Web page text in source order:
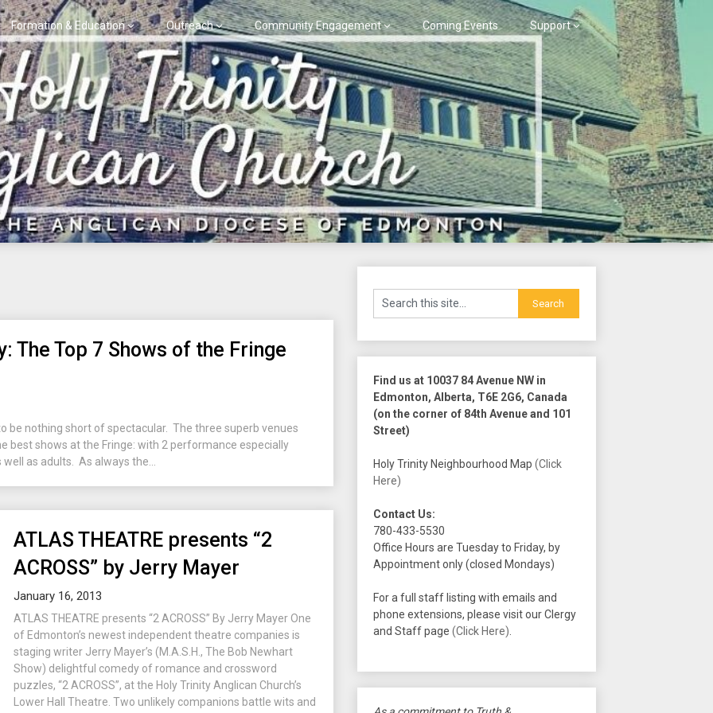
Formation & Education Outreach Community Engagement Coming Events Support
The Top 7 Shows of the Fringe
be nothing short of spectacular. The three superb venues
best shows at the Fringe: with 2 performance especially
as adults. As always the...
ATLAS THEATRE presents “2
ACROSS” by Jerry Mayer
January 16, 2013
ATLAS THEATRE presents “2 ACROSS” By Jerry Mayer One
of Edmonton’s newest independent theatre companies is
staging writer Jerry Mayer’s (M.A.S.H., The Bob Newhart
Show) delightful comedy of romance and crossword
puzzles, “2 ACROSS”, at the Holy Trinity Anglican Church’s
Lower Hall Theatre. Two unlikely companions battle wits and
Find us at 10037 84 Avenue NW in
Edmonton, Alberta, T6E 2G6, Canada
(on the corner of 84th Avenue and 101
Street)
Holy Trinity Neighbourhood Map (Click
Here)
Contact Us:
780-433-5530
Office Hours are Tuesday to Friday, by
Appointment only (closed Mondays)
For a full staff listing with emails and
phone extensions, please visit our Clergy
and Staff page (Click Here)